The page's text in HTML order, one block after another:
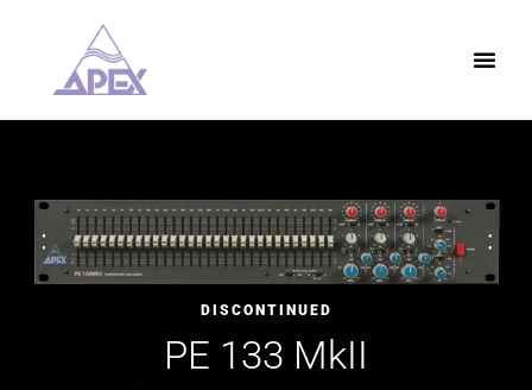
DISCONTINUED
PE 133 MkII